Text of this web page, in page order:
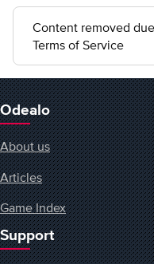
Content removed
Terms of Service
Odealo
About us
Articles
Game Index
Support